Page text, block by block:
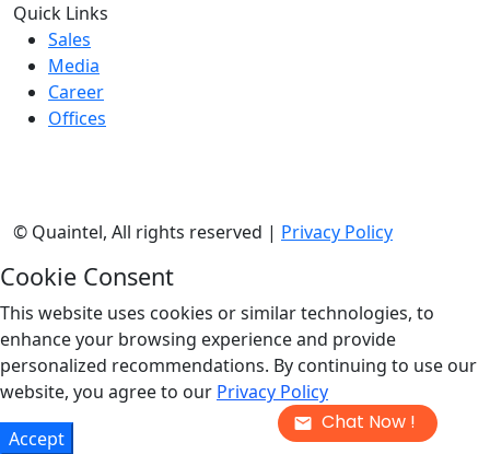
Chat Now !
Quick Links
Sales
Media
Career
Offices
© Quaintel, All rights reserved | Privacy Policy
Cookie Consent
This website uses cookies or similar technologies, to
enhance your browsing experience and provide
personalized recommendations. By continuing to use our
website, you agree to our Privacy Policy
Accept